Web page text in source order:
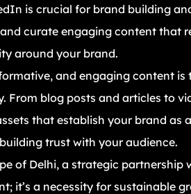
is crucial for brand building
curate engaging content that
around your brand.
and engaging content is
From blog posts and articles to
that establish your brand as
trust with your audience.
of Delhi, a strategic partnership
it’s a necessity for sustainable